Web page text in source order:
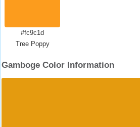
#fc9c1d
Tree Poppy
Gamboge Color Information